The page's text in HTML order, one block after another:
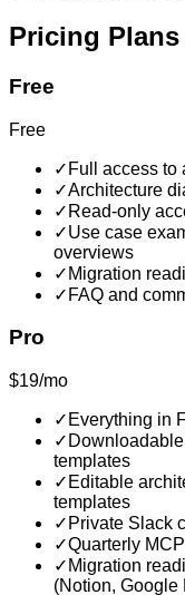
Pricing Plans
Free
Free
✓ Full access to
✓Architecture
✓ Read-only
✓Use case
overviews
✓ Migration
✓ FAQ and
Pro
$19/mo
✓ Everything in
✓
templates
✓ Editable
templates
✓ Private Slack
✓Quarterly
✓ Migration
(Notion, Google